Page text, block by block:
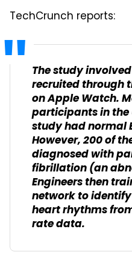
TechCrunch reports:
The study
recruited through
on Apple Watch.
participants in the
study had normal
However, 200 of
diagnosed with
fibrillation (an
Engineers then
network to
heart rhythms
rate data.